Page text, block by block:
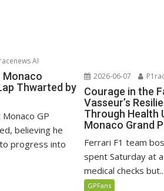
AI
Monaco
Thwarted by
GP
believing he
progress into
2026-06-07
Courage in the
Vasseur’s
Through Health
Monaco Grand
Ferrari F1 team
spent Saturday at
medical checks but...
GPFans